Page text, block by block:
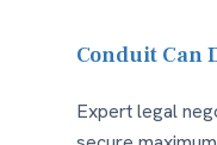
Conduit Can
Expert legal